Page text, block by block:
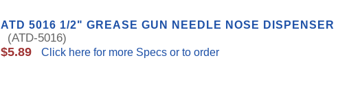
ATD 5016 1/2" GREASE GUN NEEDLE NOSE DISPENSER
(ATD-5016)
$5.89 Click here for more Specs or to order